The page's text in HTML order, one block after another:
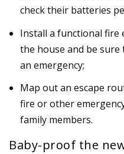
check their batteries
Install a functional
the house and be
an emergency;
Map out an escape
fire or other
family members.
Baby-proof the